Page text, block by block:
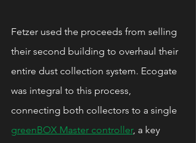
Fetzer used the proceeds from selling
their second building to overhaul their
entire dust collection system. Ecogate
was integral to this process,
connecting both collectors to a single
greenBOX Master controller, a key